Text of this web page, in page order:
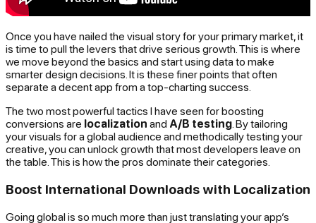
Once you have nailed the visual story for your primary market, it
is time to pull the levers that drive serious growth. This is where
we move beyond the basics and start using data to make
smarter design decisions. It is these finer points that often
separate a decent app from a top-charting success.
The two most powerful tactics I have seen for boosting
conversions are localization and A/B testing . By tailoring
your visuals for a global audience and methodically testing your
creative, you can unlock growth that most developers leave on
the table. This is how the pros dominate their categories.
Boost International Downloads with Localization
Going global is so much more than just translating your app’s